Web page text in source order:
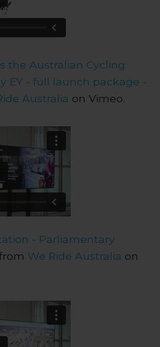
the Australian Cycling
EY - full launch package -
Australia on Vimeo.
- Parliamentary
We Ride Australia on